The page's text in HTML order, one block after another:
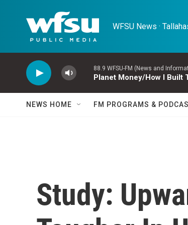
WFSU News ·
88.9 WFSU-FM (News and
Planet Money/How I Built
NEWS HOME FM PROGRAMS &
Study: